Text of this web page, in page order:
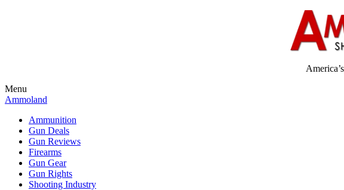
Menu
Ammoland
Ammunition
Gun Deals
Gun Reviews
Firearms
Gun Gear
Gun Rights
Shooting Industry